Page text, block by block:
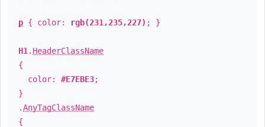
p { color: rgb(231,235,227) ; }
H1 . HeaderClassName
{
color: #E7EBE3;
}
.AnyTagClassName
{